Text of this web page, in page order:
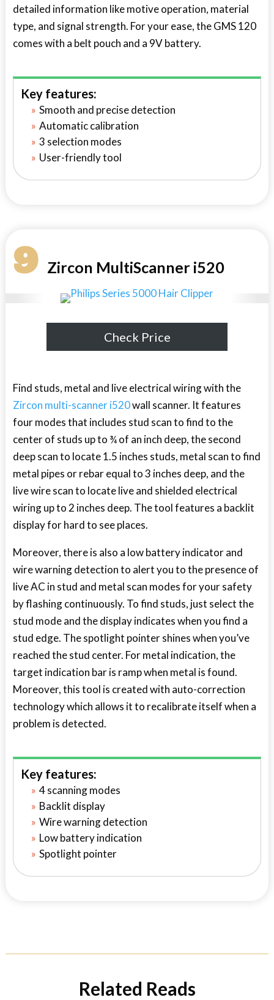
detailed information like motive operation, material
type, and signal strength. For your ease, the GMS 120
comes with a belt pouch and a 9V battery.
Key features:
Smooth and precise detection
Automatic calibration
3 selection modes
User-friendly tool
9Zircon MultiScanner i520
Check Price
Find studs, metal and live electrical wiring with the
Zircon multi-scanner i520wall scanner. It features
four modes that includes stud scan to find to the
center of studs up to ¾ of an inch deep, the second
deep scan to locate 1.5 inches studs, metal scan to find
metal pipes or rebar equal to 3 inches deep, and the
live wire scan to locate live and shielded electrical
wiring up to 2 inches deep. The tool features a backlit
display for hard to see places.
Moreover, there is also a low battery indicator and
wire warning detection to alert you to the presence of
live AC in stud and metal scan modes for your safety
by flashing continuously. To find studs, just select the
stud mode and the display indicates when you find a
stud edge. The spotlight pointer shines when you’ve
reached the stud center. For metal indication, the
target indication bar is ramp when metal is found.
Moreover, this tool is created with auto-correction
technology which allows it to recalibrate itself when a
problem is detected.
Key features:
4 scanning modes
Backlit display
Wire warning detection
Low battery indication
Spotlight pointer
Related Reads